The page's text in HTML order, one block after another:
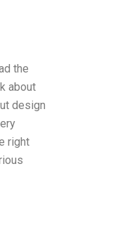
the
about
design
right